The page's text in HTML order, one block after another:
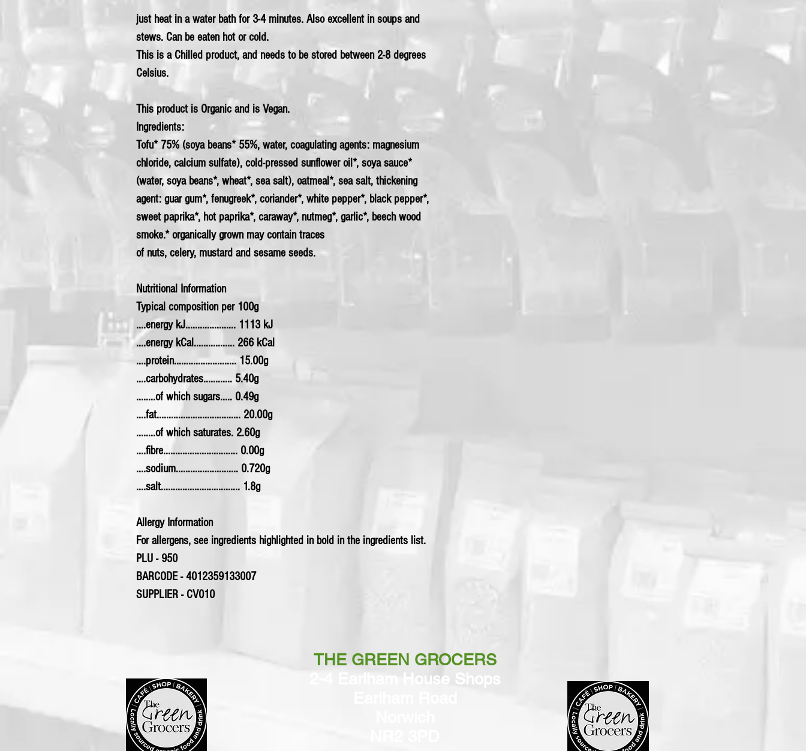
just heat in a water bath for 3-4 minutes. Also excellent in soups and
stews. Can be eaten hot or cold.
This is a Chilled product, and needs to be stored between 2-8 degrees
Celsius.
This product is Organic and is Vegan.
Ingredients:
Tofu* 75% (soyabeans* 55%, water, coagulating agents: magnesium
chloride, calcium sulfate), cold-pressed sunflower oil*, soya sauce*
(water, soya beans*, wheat*, sea salt), oatmeal*, sea salt, thickening
agent: guar gum*, fenugreek*, coriander*, white pepper*, black pepper*,
sweet paprika*, hot paprika*, caraway*, nutmeg*, garlic*, beech wood
smoke.* organically grown may contain traces
of nuts, celery, mustard and sesame seeds.
Nutritional Information
Typical composition per 100g
....energy kJ..................... 1113 kJ
....energy kCal................. 266 kCal
....protein.......................... 15.00g
....carbohydrates............ 5.40g
........of which sugars..... 0.49g
....fat................................... 20.00g
........of which saturates. 2.60g
....fibre............................... 0.00g
....sodium.......................... 0.720g
....salt................................. 1.8g
Allergy Information
For allergens, see ingredients highlighted in bold in the ingredients list.
PLU - 950
BARCODE - 4012359133007
SUPPLIER - CV010
THE GREEN GROCERS
2-4 Earlham House Shops